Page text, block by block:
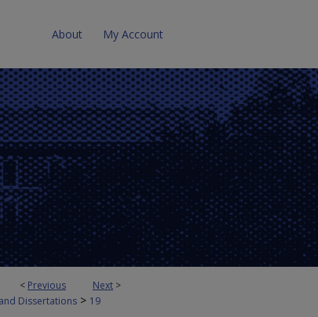
About My Account
< Previous Next >
Dissertations > 19